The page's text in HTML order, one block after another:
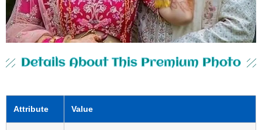
Details About This Premium Photo
Attribute Value